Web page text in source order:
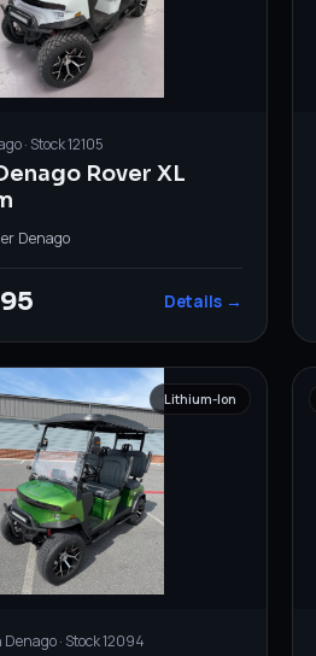
· Stock12105
Rover XL
· Denago
Details →
Lithium-Ion
Denago· Stock12094